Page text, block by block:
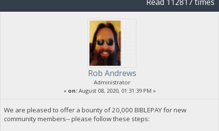
Rob Andrews
Administrator
« on:August 08, 2020, 01:31:39 PM »
We are pleased to offer a bounty of 20,000 BIBLEPAY for new
community members-- please follow these steps: